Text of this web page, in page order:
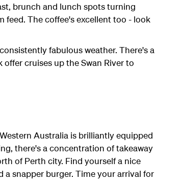
brunch and lunch spots turning
feed. The coffee's excellent too - look
fabulous weather. There's a
cruises up the Swan River to
Australia is brilliantly equipped
there's a concentration of takeaway
of Perth city. Find yourself a nice
snapper burger. Time your arrival for